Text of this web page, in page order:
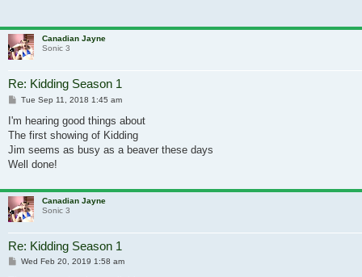
Canadian Jayne
Sonic 3
Re: Kidding Season 1
Post
Tue Sep 11, 2018 1:45 am
I'm hearing good things about
The first showing of Kidding
Jim seems as busy as a beaver these days
Well done!
Canadian Jayne
Sonic 3
Re: Kidding Season 1
Post
Wed Feb 20, 2019 1:58 am